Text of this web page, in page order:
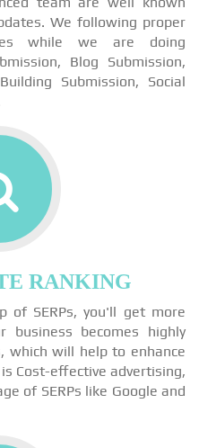
We following proper
while we are doing
Blog Submission,
Submission, Social
RANKING
SERPs, you'll get more
business becomes highly
which will help to enhance
Cost-effective advertising,
of SERPs like Google and